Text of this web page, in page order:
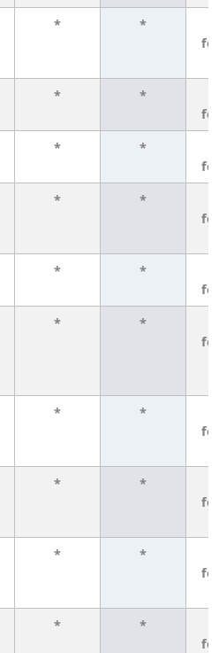
* *
* *
* *
* *
* *
* *
* *
* *
* *
* *